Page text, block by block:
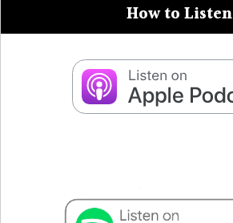
How to Listen